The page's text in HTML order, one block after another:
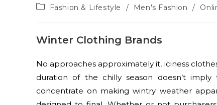
Fashion & Lifestyle
/ Men's Fashion /
Winter Clothing Brands
No approaches approximately it, iciness
duration of the chilly season doesn’t
concentrate on making wintry weather